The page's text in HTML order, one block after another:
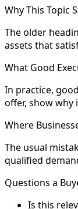
Why This Topic
The older
assets that
What Good
In practice,
offer, show
Where
The usual
qualified
Questions a
Is this